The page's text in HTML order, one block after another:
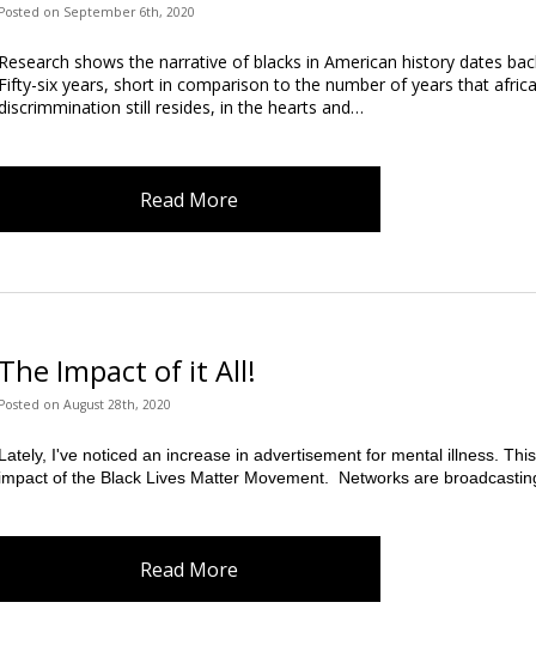
on September 6th, 2020
shows the narrative of blacks in American history dates
six years, short in comparison to the number of years that
still resides, in the hearts and…
Read More
Impact of it All!
on August 28th, 2020
I've noticed an increase in advertisement for mental illness.
of the Black Lives Matter Movement.  Networks are
Read More